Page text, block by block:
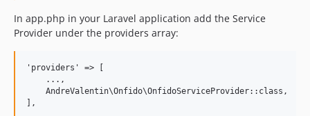
In app.php in your Laravel application add the Service
Provider under the providers array:
'providers' => [
    ...,
    AndreValentin\Onfido\OnfidoServiceProvider::class,